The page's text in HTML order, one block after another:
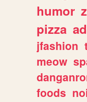
humor
pizza
jfashion
meow
foods